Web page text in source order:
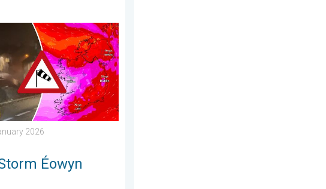
Thursday, 23 April 2026
Éowyn arrives. On this day.... . . Saturday, 24 January 2026
2026
Éowyn